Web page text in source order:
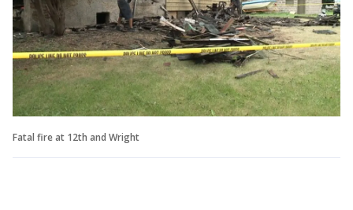
Fatal fire at 12th and Wright